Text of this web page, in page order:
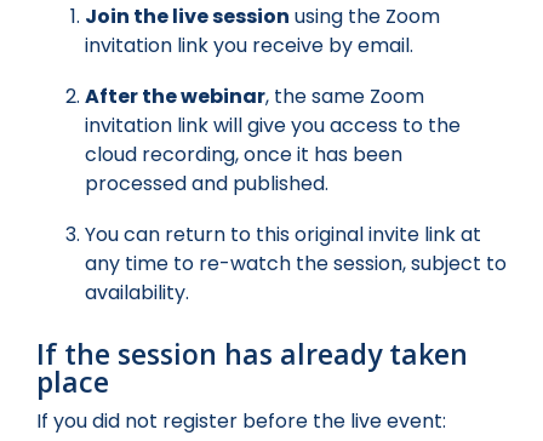
Join the live session using the Zoom
invitation link you receive by email.
After the webinar, the same Zoom
invitation link will give you access to the
cloud recording, once it has been
processed and published.
You can return to this original invite link at
any time to re-watch the session, subject to
availability.
If the session has already taken
place
If you did not register before the live event: